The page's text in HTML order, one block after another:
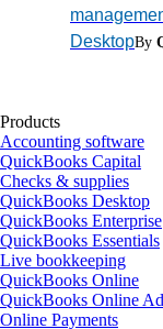
DesktopBy
Products
Accounting software
QuickBooks Capital
Checks & supplies
QuickBooks Desktop
QuickBooks Enterprise
QuickBooks Essentials
Live bookkeeping
QuickBooks Online
QuickBooks Online
Online Payments